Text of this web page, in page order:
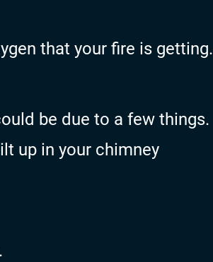
that your fire is getting.
be due to a few things.
up in your chimney